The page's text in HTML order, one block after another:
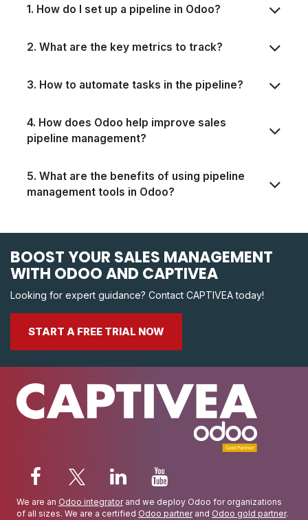
1. How do I set up a pipeline in Odoo?
2. What are the key metrics to track?
3. How to automate tasks in the pipeline?
4. How does Odoo help improve sales
pipeline management?
5. What are the benefits of using pipeline
management tools in Odoo?
BOOST YOUR SALES MANAGEMENT
WITH ODOO AND CAPTIVEA
Looking for expert guidance? Contact CAPTIVEA today!
START A FREE TRIAL NOW
We are an Odoo integratorand we deploy Odoo for organizations
of all sizes. We are a certified Odoo partnerand Odoo gold partner.